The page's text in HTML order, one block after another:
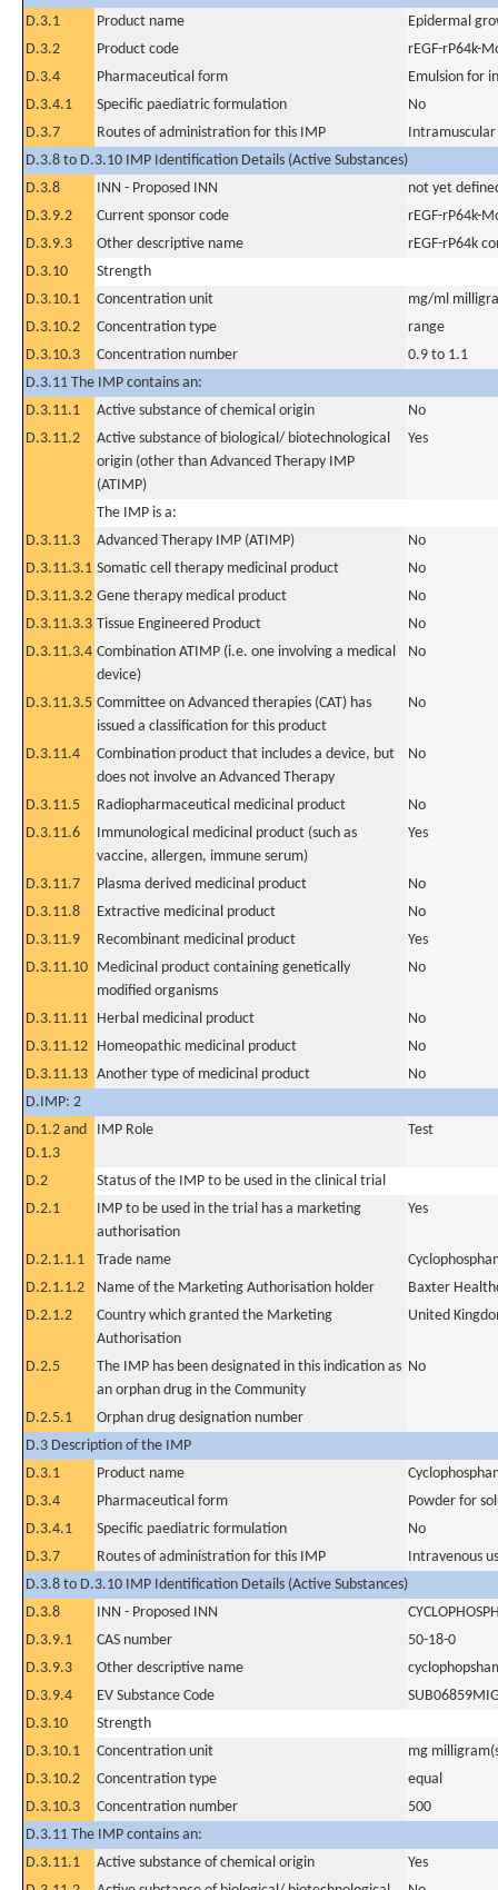
D.3.1
Product name
Epidermal
D.3.2
Product code
rEGF-rP64k-
D.3.4
Pharmaceutical form
Emulsion for
D.3.4.1
Specific paediatric formulation
No
D.3.7
Routes of administration for this IMP
Intramuscular
D.3.8 to D.3.10 IMP Identification Details (Active Substances)
D.3.8
INN - Proposed INN
not yet
D.3.9.2
Current sponsor code
rEGF-rP64k-
D.3.9.3
Other descriptive name
rEGF-rP64k
D.3.10
Strength
D.3.10.1
Concentration unit
mg/ml
D.3.10.2
Concentration type
range
D.3.10.3
Concentration number
0.9 to 1.1
D.3.11 The IMP contains an:
D.3.11.1
Active substance of chemical origin
No
D.3.11.2
Active substance of biological/ biotechnological
origin (other than Advanced Therapy IMP
(ATIMP)
Yes
The IMP is a:
D.3.11.3
Advanced Therapy IMP (ATIMP)
No
D.3.11.3.1 Somatic cell therapy medicinal product
No
D.3.11.3.2 Gene therapy medical product
No
D.3.11.3.3 Tissue Engineered Product
No
D.3.11.3.4 Combination ATIMP (i.e. one involving a medical
device)
No
D.3.11.3.5 Committee on Advanced therapies (CAT) has
issued a classification for this product
No
D.3.11.4
Combination product that includes a device, but
does not involve an Advanced Therapy
No
D.3.11.5 Radiopharmaceutical medicinal product
No
D.3.11.6
Immunological medicinal product (such as
vaccine, allergen, immune serum)
Yes
D.3.11.7 Plasma derived medicinal product
No
D.3.11.8
Extractive medicinal product
No
D.3.11.9
Recombinant medicinal product
Yes
D.3.11.10 Medicinal product containing genetically
modified organisms
No
D.3.11.11 Herbal medicinal product
No
D.3.11.12 Homeopathic medicinal product
No
D.3.11.13 Another type of medicinal product
No
D.IMP: 2
D.1.2 and
D.1.3
IMP Role Test
D.2
Status of the IMP to be used in the clinical trial
D.2.1
IMP to be used in the trial has a marketing
authorisation
Yes
D.2.1.1.1 Trade name
D.2.1.1.2
Name of the Marketing Authorisation holder
Baxter
D.2.1.2
Country which granted the Marketing
Authorisation
United
D.2.5
The IMP has been designated in this indication as
an orphan drug in the Community
No
D.2.5.1
Orphan drug designation number
D.3 Description of the IMP
D.3.1
Product name
D.3.4
Pharmaceutical form
Powder for
D.3.4.1
Specific paediatric formulation
No
D.3.7
Routes of administration for this IMP
Intravenous
D.3.8 to D.3.10 IMP Identification Details (Active Substances)
D.3.8
INN - Proposed INN
D.3.9.1
CAS number
50-18-0
D.3.9.3
Other descriptive name
D.3.9.4
EV Substance Code
D.3.10
Strength
D.3.10.1
Concentration unit
mg
D.3.10.2
Concentration type
equal
D.3.10.3
Concentration number
500
D.3.11 The IMP contains an:
D.3.11.1
Active substance of chemical origin
Yes